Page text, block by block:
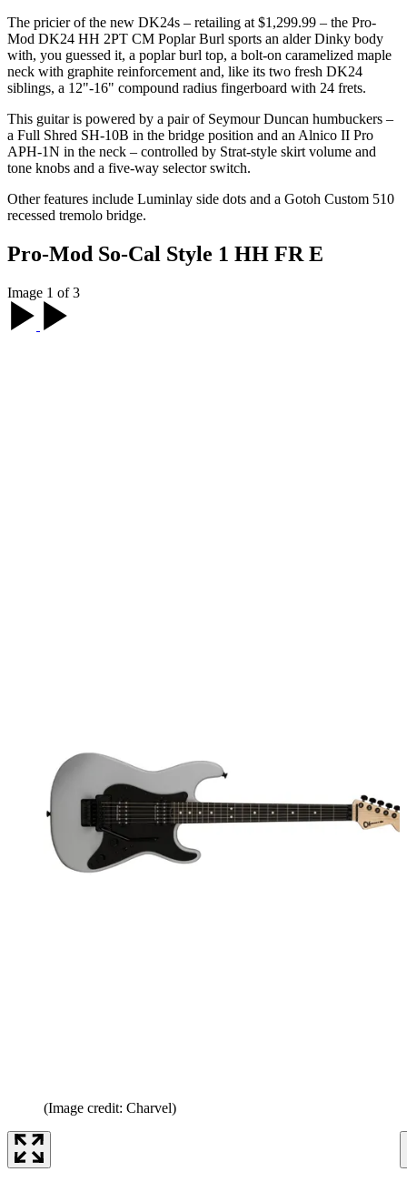
The pricier of the new DK24s – retailing at $1,299.99 – the Pro-
Mod DK24 HH 2PT CM Poplar Burl sports an alder Dinky body
with, you guessed it, a poplar burl top, a bolt-on caramelized maple
neck with graphite reinforcement and, like its two fresh DK24
siblings, a 12"-16" compound radius fingerboard with 24 frets.
This guitar is powered by a pair of Seymour Duncan humbuckers –
a Full Shred SH-10B in the bridge position and an Alnico II Pro
APH-1N in the neck – controlled by Strat-style skirt volume and
tone knobs and a five-way selector switch.
Other features include Luminlay side dots and a Gotoh Custom 510
recessed tremolo bridge.
Pro-Mod So-Cal Style 1 HH FR E
Image 1 of 3
(Image credit: Charvel)